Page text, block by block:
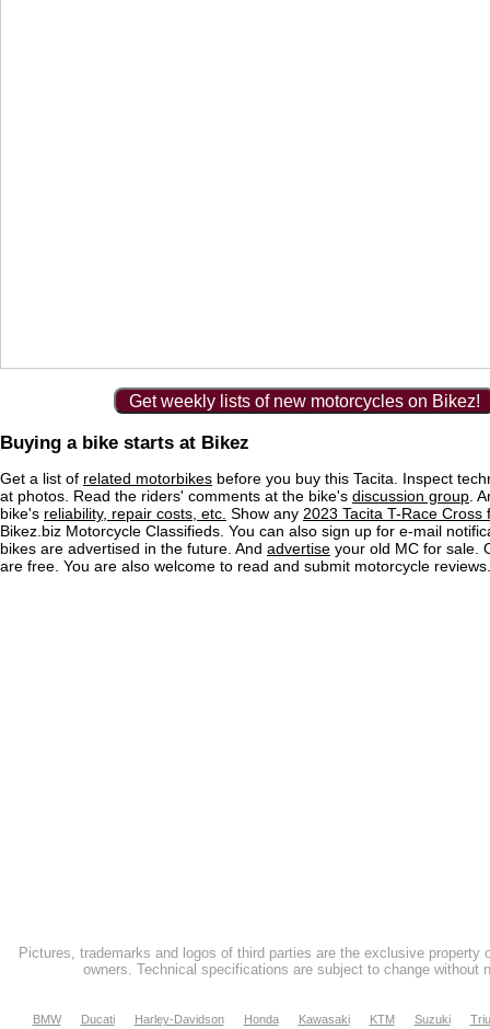
Get weekly lists of new motorcycles on Bikez!
Buying a bike starts at Bikez
Get a list of related motorbikes before you buy this Tacita. Inspect
at photos. Read the riders' comments at the bike's discussion group .
bike's reliability, repair costs, etc. Show any 2023 Tacita T-Race Cross
Bikez.biz Motorcycle Classifieds. You can also sign up for e-mail
bikes are advertised in the future. And advertise your old MC for sale.
are free. You are also welcome to read and submit motorcycle reviews.
Pictures, trademarks and logos of third parties are the exclusive property
owners. Technical specifications are subject to change without
BMW Ducati Harley-Davidson Honda Kawasaki KTM Suzuki